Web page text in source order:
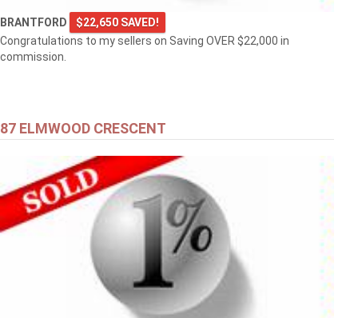
BRANTFORD
$22,650 SAVED!
Congratulations to my sellers on Saving OVER $22,000 in
commission.
87 ELMWOOD CRESCENT